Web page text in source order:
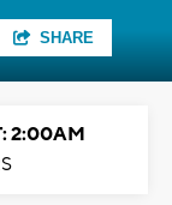
SHARE
2:00AM